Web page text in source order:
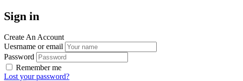
Sign in
Create An Account
Uesrname or email
Password
Remember me
Lost your password?